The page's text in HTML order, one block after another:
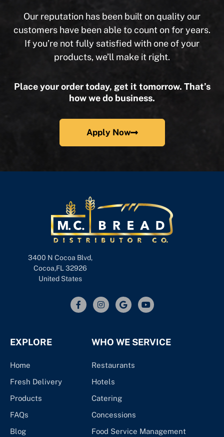
Our reputation has been built on quality our
customers have been able to count on for years.
If you’re not fully satisfied with one of your
products, we’ll make it right.
Place your order today, get it tomorrow. That’s
how we do business.
Apply Now
3400 N Cocoa Blvd,
Cocoa,FL 32926
United States
EXPLORE
Home
Fresh Delivery
Products
FAQs
Blog
WHO WE SERVICE
Restaurants
Hotels
Catering
Concessions
Food Service Management